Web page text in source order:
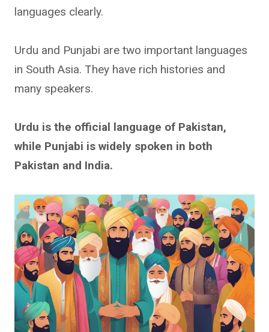
languages clearly.
Urdu and Punjabi are two important languages
in South Asia. They have rich histories and
many speakers.
Urdu is the official language of Pakistan,
while Punjabi is widely spoken in both
Pakistan and India.